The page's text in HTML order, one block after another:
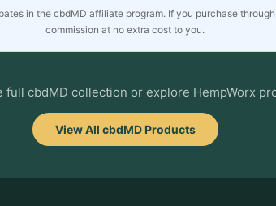
in the cbdMD affiliate program. If you purchase
commission at no extra cost to you.
full cbdMD collection or explore HempWorx
View All cbdMD Products